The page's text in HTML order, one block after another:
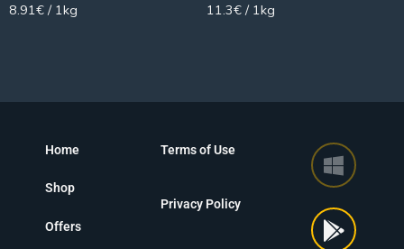
8.91€ / 1kg 11.3€ / 1kg
Home
Shop
Offers
Terms of Use
Privacy Policy